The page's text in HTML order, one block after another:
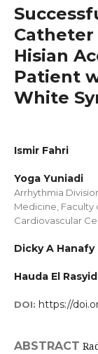
Catheter
Hisian
Patient
White
Ismir Fahri
Yoga Yuniadi
Arrhythmia
Medicine, Faculty
Cardiovascular
Dicky A Hanafy
Hauda El Rasyid
DOI: https://
ABSTRACT